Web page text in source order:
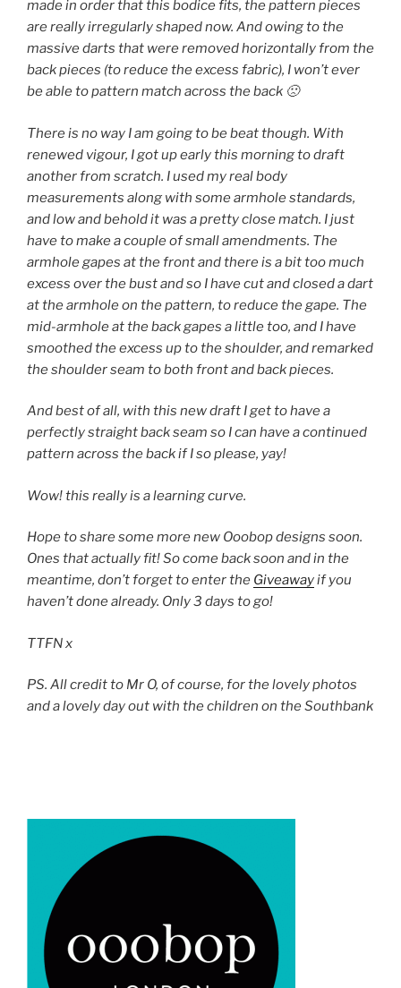
made in order that this bodice fits, the pattern pieces
are really irregularly shaped now. And owing to the
massive darts that were removed horizontally from the
back pieces (to reduce the excess fabric), I won’t ever
be able to pattern match across the back 🙁
There is no way I am going to be beat though. With
renewed vigour, I got up early this morning to draft
another from scratch. I used my real body
measurements along with some armhole standards,
and low and behold it was a pretty close match. I just
have to make a couple of small amendments. The
armhole gapes at the front and there is a bit too much
excess over the bust and so I have cut and closed a dart
at the armhole on the pattern, to reduce the gape. The
mid-armhole at the back gapes a little too, and I have
smoothed the excess up to the shoulder, and remarked
the shoulder seam to both front and back pieces.
And best of all, with this new draft I get to have a
perfectly straight back seam so I can have a continued
pattern across the back if I so please, yay!
Wow! this really is a learning curve.
Hope to share some more new Ooobop designs soon.
Ones that actually fit! So come back soon and in the
meantime, don’t forget to enter the Giveawayif you
haven’t done already. Only 3 days to go!
TTFN x
PS. All credit to Mr O, of course, for the lovely photos
and a lovely day out with the children on the Southbank